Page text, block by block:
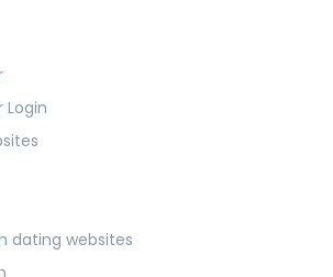
Login
dating websites